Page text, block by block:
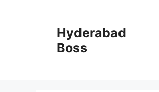
Hyderabad
Boss